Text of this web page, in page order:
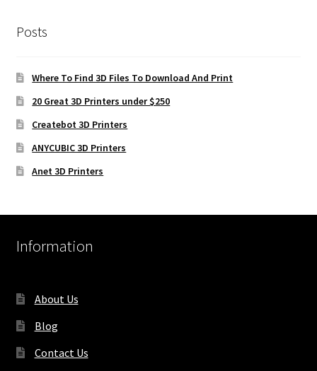
Posts
Where To Find 3D Files To Download And Print
20 Great 3D Printers under $250
Createbot 3D Printers
ANYCUBIC 3D Printers
Anet 3D Printers
Information
About Us
Blog
Contact Us